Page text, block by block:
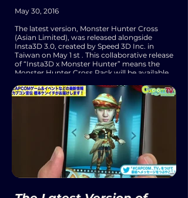
May 30, 2016
The latest version, Monster Hunter Cross
(Asian Limited), was released alongside
Insta3D 3.0, created by Speed 3D Inc. in
Taiwan on May 1 st . This collaborative release
of “Insta3D x Monster Hunter” means the
Monster Hunter Cross Pack will be available
profile photo, anyone can turn into a fierce
Monster Hunter character instantly, and
share their creation with their friends and
family anytime, anywhere.